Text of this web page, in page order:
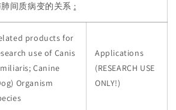
间质病变的关系 :
products for
use of Canis
Canine
Organism
Applications
(RESEARCH USE
ONLY!)